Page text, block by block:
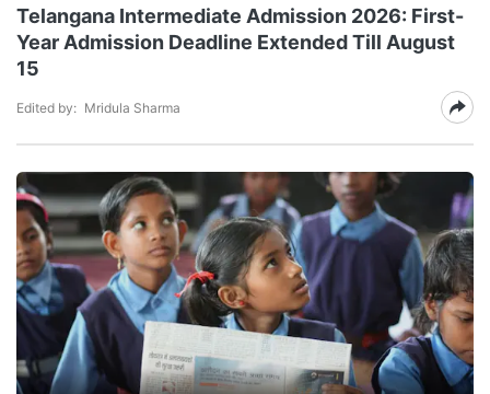
Telangana Intermediate Admission 2026: First-
Year Admission Deadline Extended Till August
15
Edited by: Mridula Sharma